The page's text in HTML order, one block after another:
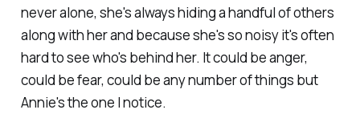
never alone, she's always hiding a handful of others
along with her and because she's so noisy it's often
hard to see who's behind her. It could be anger,
could be fear, could be any number of things but
Annie's the one I notice.